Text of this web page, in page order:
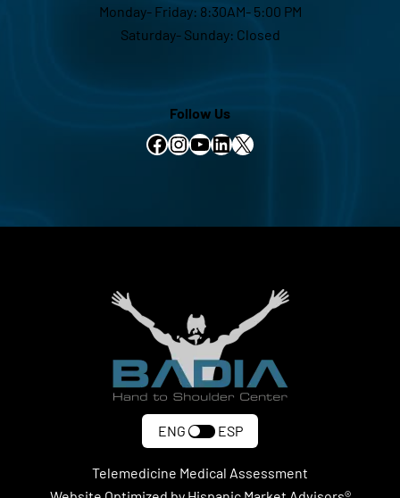
Monday- Friday: 8:30AM- 5:00 PM
Saturday- Sunday: Closed
Follow Us
Facebook InstagramYouTube LinkedIn X
ENG ESP
Telemedicine Medical Assessment